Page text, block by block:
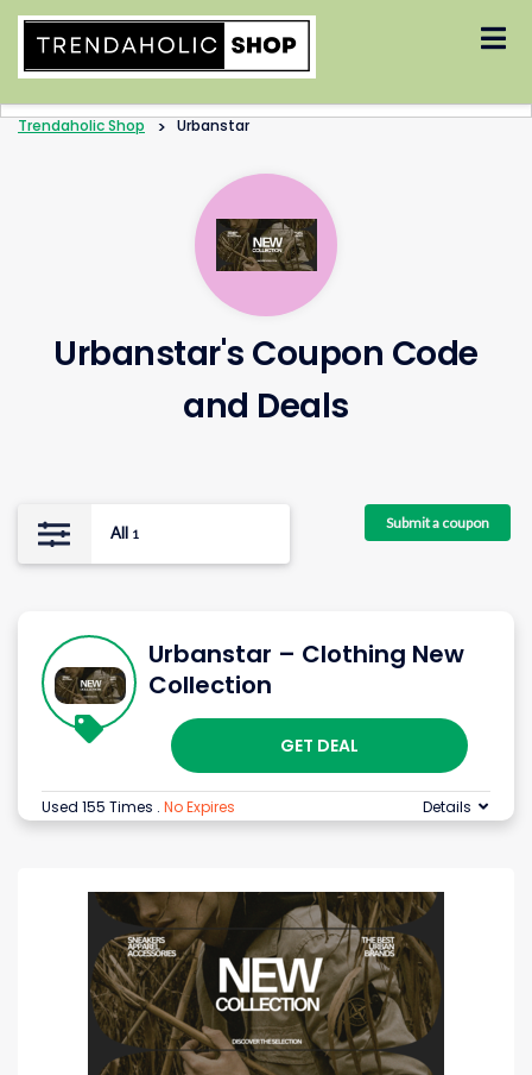
Trendaholic Shop > Urbanstar
Urbanstar's Coupon Code
and Deals
All 1
Submit a coupon
Urbanstar – Clothing New
Collection
GET DEAL
Used 155 Times . No Expires Details